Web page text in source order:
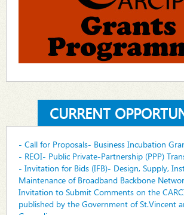
CURRENT
- Call for Proposals- Business Incubation
- REOI- Public Private-Partnership (PPP)
- Invitation for Bids (IFB)- Design, Supply,
Maintenance of Broadband Backbone
Invitation to Submit Comments on the
published by the Government of St.Vincent